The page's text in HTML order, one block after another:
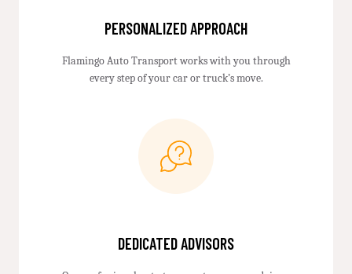
PERSONALIZED APPROACH
Flamingo Auto Transport works with you through
every step of your car or truck’s move.
DEDICATED ADVISORS